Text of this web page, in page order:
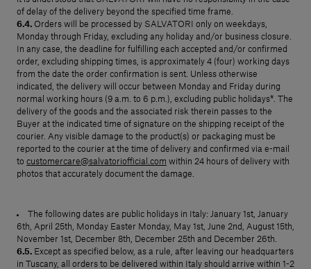
of delay of the delivery beyond the specified time frame.
6.4. Orders will be processed by SALVATORI only on weekdays,
Monday through Friday, excluding any holiday and/or business closure.
In any case, the deadline for fulfilling each accepted and/or confirmed
order, excluding shipping times, is approximately 4 (four) working days
from the date the order confirmation is sent. Unless otherwise
indicated, the delivery will occur between Monday and Friday during
normal working hours (9 a.m. to 6 p.m.), excluding public holidays*. The
delivery of the goods and the associated risk therein passes to the
Buyer at the indicated time of signature on the shipping receipt of the
courier. Any visible damage to the product(s) or packaging must be
reported to the courier at the time of delivery and confirmed via e-mail
to customercare@salvatoriofficial.com within 24 hours of delivery with
photos that accurately document the damage.
The following dates are public holidays in Italy: January 1st, January
6th, April 25th, Monday Easter Monday, May 1st, June 2nd, August 15th,
November 1st, December 8th, December 25th and December 26th.
6.5. Except as specified below, as a rule, after leaving our headquarters
in Tuscany, all orders to be delivered within Italy should arrive within 1-2